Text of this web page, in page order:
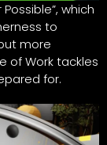
which
to
more
of Work tackles
for.